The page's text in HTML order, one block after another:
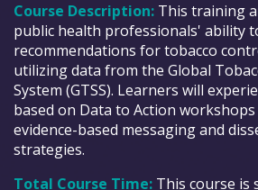
Course Description: This training
public health professionals' ability
recommendations for tobacco
utilizing data from the Global
System (GTSS). Learners will
based on Data to Action
evidence-based messaging and
strategies.
Total Course Time: This course is